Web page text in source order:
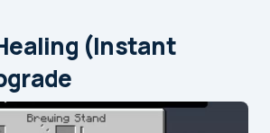
(Instant